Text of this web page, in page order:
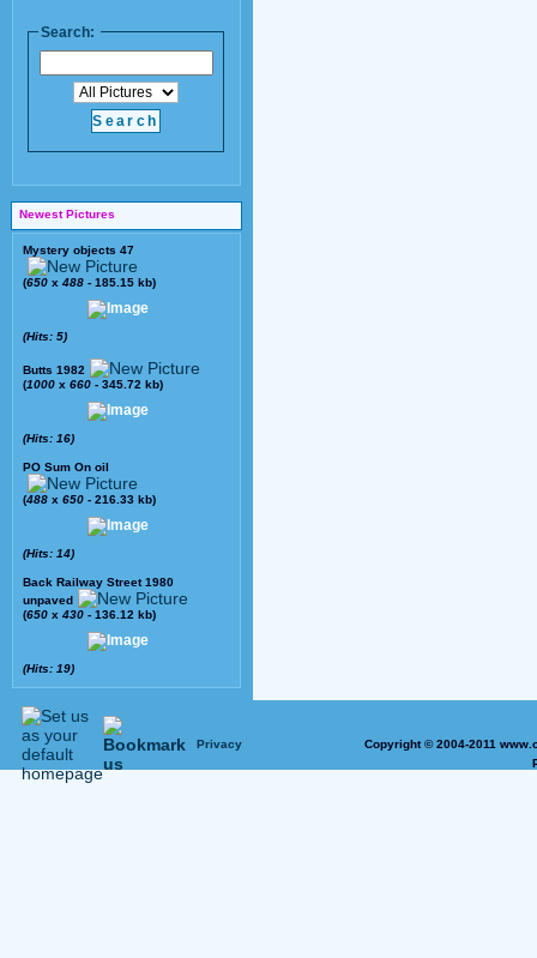
Search:
Newest Pictures
Mystery objects 47
(650 x 488 - 185.15 kb)
(Hits: 5)
Butts 1982
(1000 x 660 - 345.72 kb)
(Hits: 16)
PO Sum On oil
(488 x 650 - 216.33 kb)
(Hits: 14)
Back Railway Street 1980
unpaved
(650 x 430 - 136.12 kb)
(Hits: 19)
Privacy
Copyright © 2004-2011